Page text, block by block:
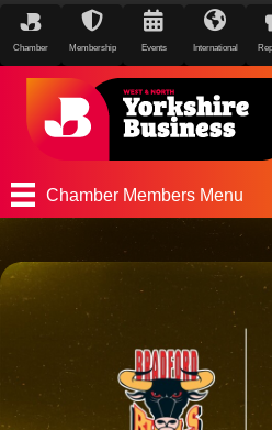
Chamber Membership Events International
Chamber Members Menu